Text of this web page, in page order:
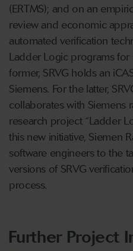
(ERTMS); and on an
review and economic
automated verification
Ladder Logic programs for
former, SRVG holds an
Siemens. For the latter,
collaborates with Siemens
research project “Ladder
this new initiative, Siemen
software engineers to the
versions of SRVG
process.
Further Project